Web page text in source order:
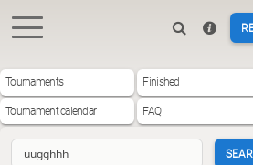
Tournaments Finished
Tournament calendar FAQ